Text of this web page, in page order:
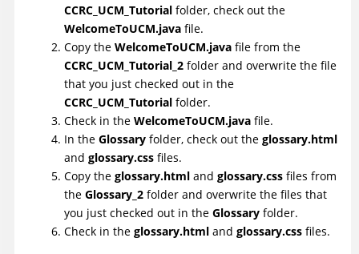
CCRC_UCM_Tutorial folder, check out the
WelcomeToUCM.java file.
Copy the WelcomeToUCM.java file from the
CCRC_UCM_Tutorial_2 folder and overwrite the file
that you just checked out in the
CCRC_UCM_Tutorial folder.
Check in the WelcomeToUCM.java file.
In the Glossary folder, check out the glossary.html
and glossary.css files.
Copy the glossary.html and glossary.css files from
the Glossary_2 folder and overwrite the files that
you just checked out in the Glossary folder.
Check in the glossary.html and glossary.css files.